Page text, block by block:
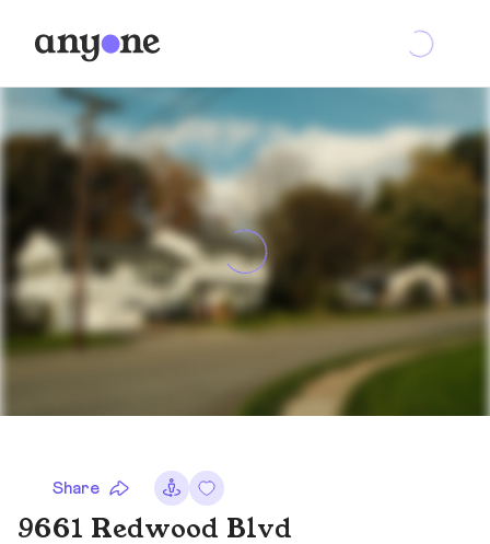
Share
9661 Redwood Blvd